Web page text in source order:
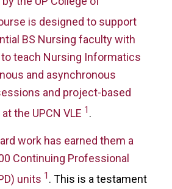
is designed to support
BS Nursing faculty with
teach Nursing Informatics
and asynchronous
and project-based
the UPCN VLE 1 .
work has earned them a
Continuing Professional
units 1 . This is a testament